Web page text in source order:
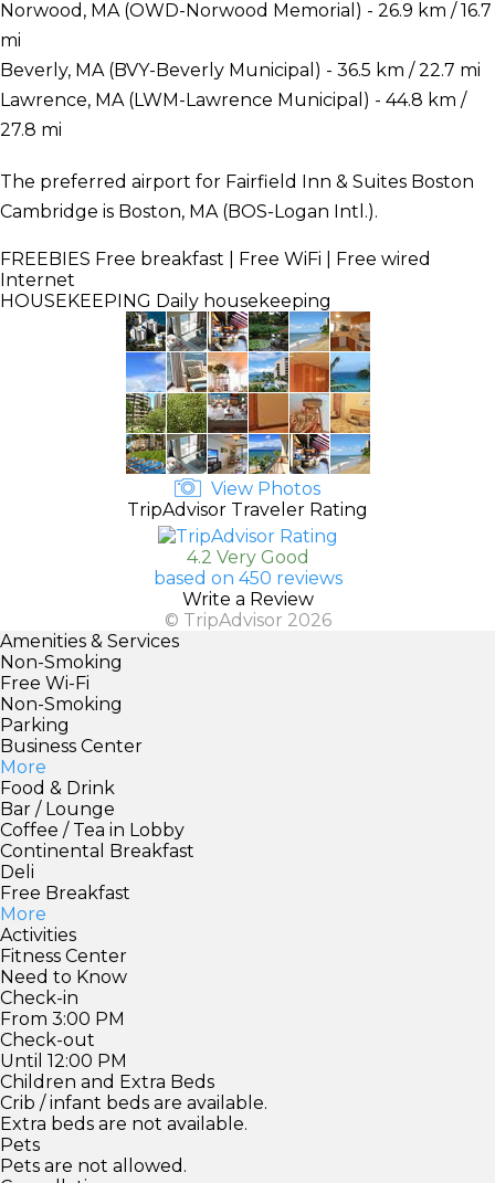
Norwood, MA (OWD-Norwood Memorial) - 26.9 km / 16.7
mi
Beverly, MA (BVY-Beverly Municipal) - 36.5 km / 22.7 mi
Lawrence, MA (LWM-Lawrence Municipal) - 44.8 km /
27.8 mi
The preferred airport for Fairfield Inn & Suites Boston
Cambridge is Boston, MA (BOS-Logan Intl.).
FREEBIES Free breakfast | Free WiFi | Free wired
Internet
HOUSEKEEPING Daily housekeeping
View Photos
TripAdvisor Traveler Rating
4.2 Very Good
based on 450 reviews
Write a Review
© TripAdvisor 2026
Amenities & Services
Non-Smoking
Free Wi-Fi
Non-Smoking
Parking
Business Center
More
Food & Drink
Bar / Lounge
Coffee / Tea in Lobby
Continental Breakfast
Deli
Free Breakfast
More
Activities
Fitness Center
Need to Know
Check-in
From 3:00 PM
Check-out
Until 12:00 PM
Children and Extra Beds
Crib / infant beds are available.
Extra beds are not available.
Pets
Pets are not allowed.